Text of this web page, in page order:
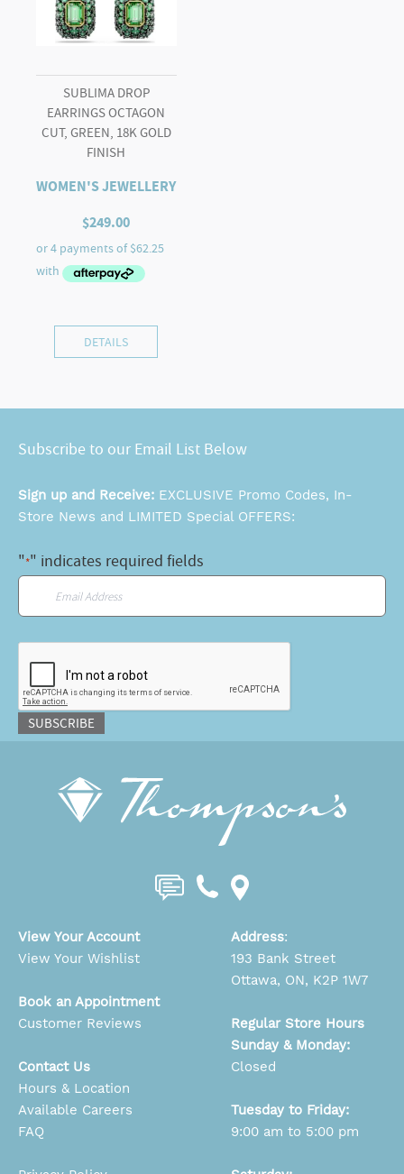
SUBLIMA DROP
EARRINGS OCTAGON
CUT, GREEN, 18K GOLD
FINISH
WOMEN'S JEWELLERY
$249.00
DETAILS
Subscribe to our Email List Below
Sign up and Receive: EXCLUSIVE Promo Codes, In-
Store News and LIMITED Special OFFERS:
"*" indicates required fields
SUBSCRIBE
View Your Account
View Your Wishlist
Book an Appointment
Customer Reviews
Contact Us
Hours & Location
Available Careers
FAQ
Address:
193 Bank Street
Ottawa, ON, K2P 1W7
Regular Store Hours
Sunday & Monday:
Closed
Tuesday to Friday:
9:00 am to 5:00 pm